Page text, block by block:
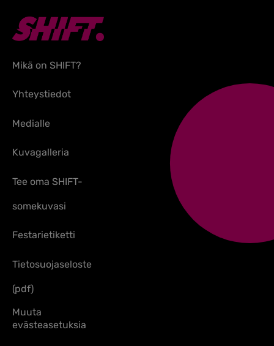
Mikä on SHIFT?
Yhteystiedot
Medialle
Kuvagalleria
Tee oma SHIFT-
somekuvasi
Festarietiketti
Tietosuojaseloste
(pdf)
Muuta
evästeasetuksia